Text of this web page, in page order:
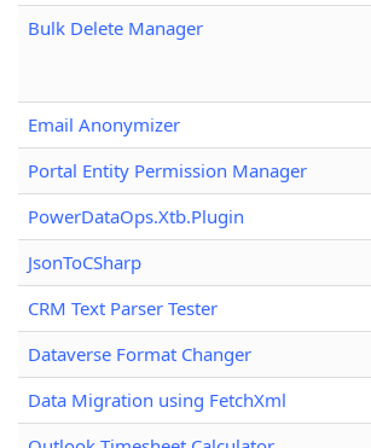
Bulk Delete Manager
Email Anonymizer
Portal Entity Permission Manager
PowerDataOps.Xtb.Plugin
JsonToCSharp
CRM Text Parser Tester
Dataverse Format Changer
Data Migration using FetchXml